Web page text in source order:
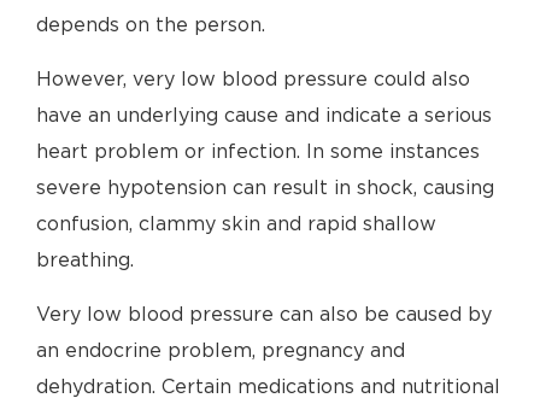
depends on the person.
However, very low blood pressure could also
have an underlying cause and indicate a serious
heart problem or infection. In some instances
severe hypotension can result in shock, causing
confusion, clammy skin and rapid shallow
breathing.
Very low blood pressure can also be caused by
an endocrine problem, pregnancy and
dehydration. Certain medications and nutritional